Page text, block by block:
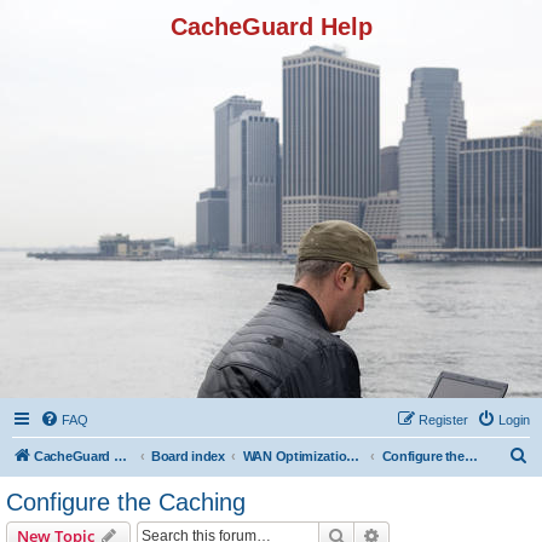
CacheGuard Help
FAQ Login
Register
CacheGuard Network Security & Optimization Board index WAN Optimization Featuers Configure the Caching
Configure the Caching
New Topic Search